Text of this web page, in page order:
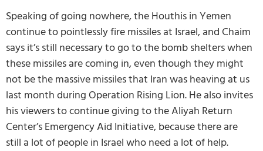
Speaking of going nowhere, the Houthis in Yemen
continue to pointlessly fire missiles at Israel, and Chaim
says it’s still necessary to go to the bomb shelters when
these missiles are coming in, even though they might
not be the massive missiles that Iran was heaving at us
last month during Operation Rising Lion. He also invites
his viewers to continue giving to the Aliyah Return
Center’s Emergency Aid Initiative, because there are
still a lot of people in Israel who need a lot of help.